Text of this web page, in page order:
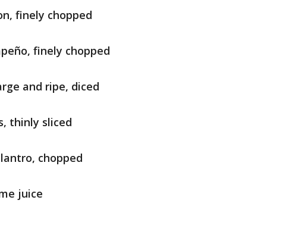
finely chopped
finely chopped
and ripe, diced
thinly sliced
chopped
juice